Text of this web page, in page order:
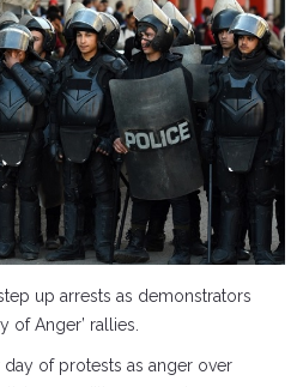
up arrests as demonstrators
of Anger’ rallies.
of protests as anger over